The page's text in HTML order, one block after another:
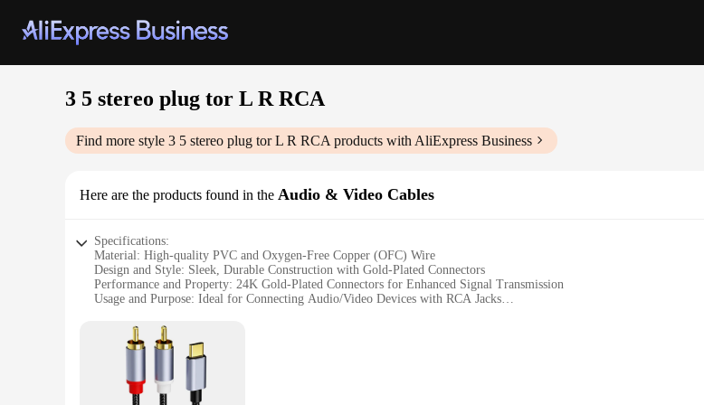
3 5 stereo plug tor L R RCA
Find more style 3 5 stereo plug tor L R RCA products with AliExpress Business
Here are the products found in the Audio & Video Cables
Specifications:
Material: High-quality PVC and Oxygen-Free Copper (OFC) Wire
Design and Style: Sleek, Durable Construction with Gold-Plated Connectors
Performance and Property: 24K Gold-Plated Connectors for Enhanced Signal Transmission
Usage and Purpose: Ideal for Connecting Audio/Video Devices with RCA Jacks
Applicable People: Perfect for Tech Enthusiasts, Home Theater Systems, and Professional Audio Setups
**Unmatched Connectivity and Clarity**